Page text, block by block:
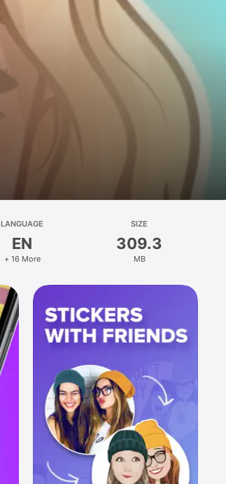
LANGUAGE
EN
+ 16 More
SIZE
309.3
MB